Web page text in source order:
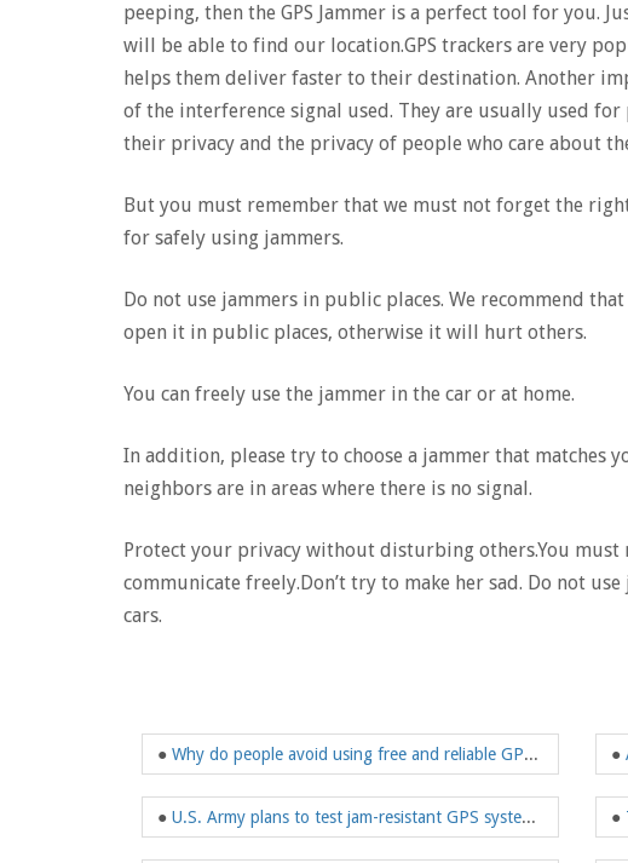
peeping, then the GPS Jammer is a perfect tool for you.
will be able to find our location.GPS trackers are very
helps them deliver faster to their destination. Another
of the interference signal used. They are usually used
their privacy and the privacy of people who care about
But you must remember that we must not forget the
for safely using jammers.
Do not use jammers in public places. We recommend
open it in public places, otherwise it will hurt others.
You can freely use the jammer in the car or at home.
In addition, please try to choose a jammer that matches
neighbors are in areas where there is no signal.
Protect your privacy without disturbing others.You
communicate freely.Don’t try to make her sad. Do not
cars.
● Why do people avoid using free and reliable GPS navigation
● U.S. Army plans to test jam-resistant GPS system in Europe
●
●